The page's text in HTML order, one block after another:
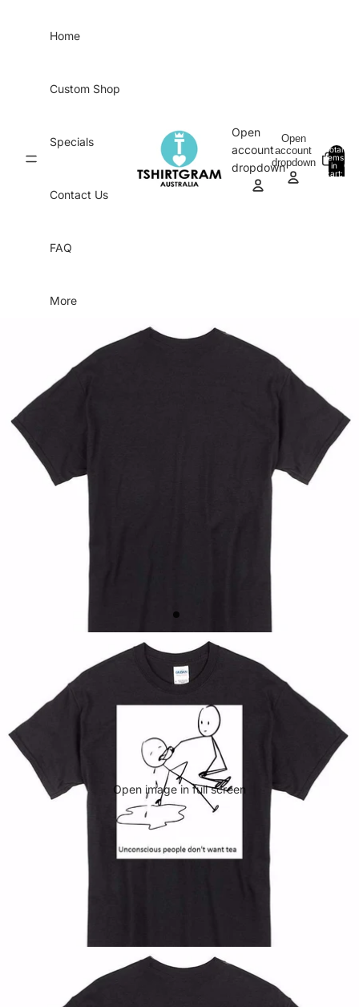
Home
Custom Shop
Specials
Contact Us
FAQ
More
Open
account
dropdown
Open
account
dropdown
Total
items
in
cart:
0
Open image in full screen